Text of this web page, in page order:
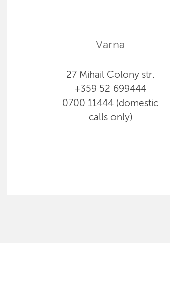
Varna
27 Mihail Colony str.
+359 52 699444
0700 11444 (domestic
calls only)